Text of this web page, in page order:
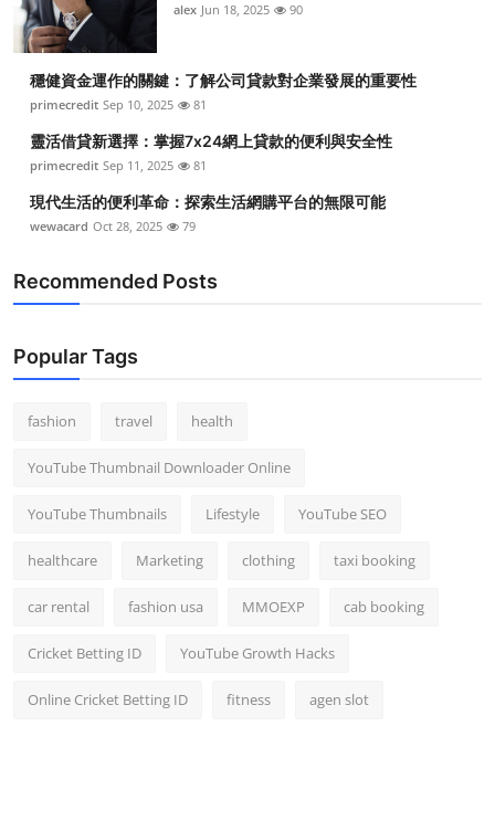
Real Estate
General
Top 10
How To
alex Jun 18, 2025 90
穩健資金運作的關鍵：了解公司貸款對企業發展的重要性
primecredit Sep 10, 2025 81
靈活借貸新選擇：掌握7x24網上貸款的便利與安全性
primecredit Sep 11, 2025 81
現代生活的便利革命：探索生活網購平台的無限可能
wewacard Oct 28, 2025 79
Recommended Posts
Popular Tags
fashion travel health
YouTube Thumbnail Downloader Online
YouTube Thumbnails Lifestyle YouTube SEO
healthcare Marketing clothing taxi booking
car rental fashion usa MMOEXP cab booking
Cricket Betting ID YouTube Growth Hacks
Online Cricket Betting ID fitness agen slot